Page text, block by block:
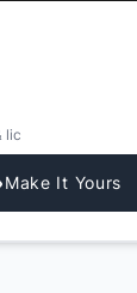
It Yours